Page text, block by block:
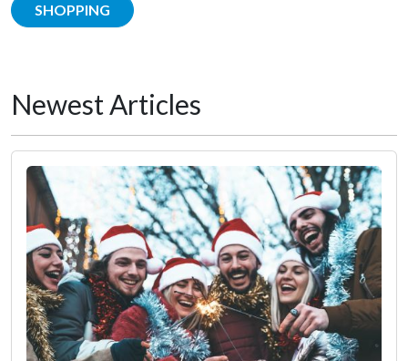
SHOPPING
Newest Articles